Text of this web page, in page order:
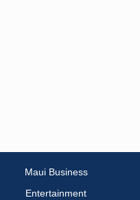
Maui Business
Entertainment